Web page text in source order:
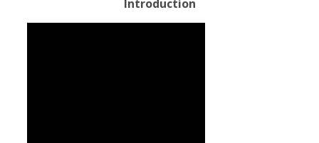
Introduction